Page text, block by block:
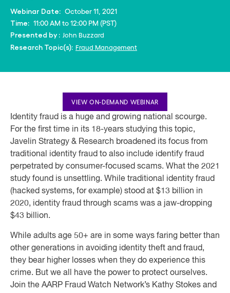
Webinar Date: October 11, 2021
Time: 11:00 AM to 12:00 PM (PST)
Presented by : John Buzzard
Research Topic(s): Fraud Management
VIEW ON-DEMAND WEBINAR
Identity fraud is a huge and growing national scourge.
For the first time in its 18-years studying this topic,
Javelin Strategy & Research broadened its focus from
traditional identity fraud to also include identify fraud
perpetrated by consumer-focused scams. What the 2021
study found is unsettling. While traditional identity fraud
(hacked systems, for example) stood at $13 billion in
2020, identity fraud through scams was a jaw-dropping
$43 billion.
While adults age 50+ are in some ways faring better than
other generations in avoiding identity theft and fraud,
they bear higher losses when they do experience this
crime. But we all have the power to protect ourselves.
Join the AARP Fraud Watch Network’s Kathy Stokes and